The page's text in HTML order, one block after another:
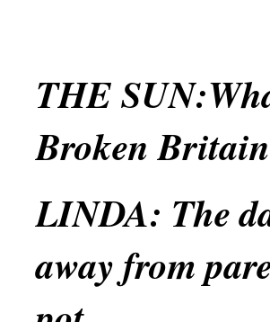
THE SUN:
Broken
LINDA: The
away from